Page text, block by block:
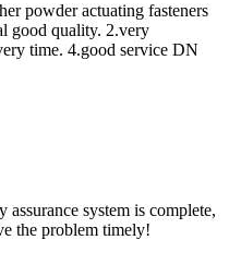
powder actuating fasteners
good quality. 2.very
time. 4.good service DN
system is complete,
the problem timely!